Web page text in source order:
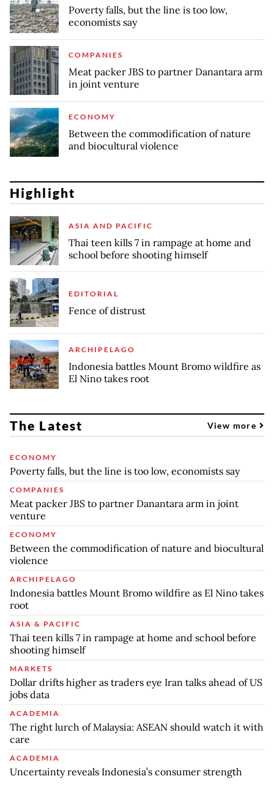
Poverty falls, but the line is too low,
economists say
COMPANIES
Meat packer JBS to partner Danantara arm
in joint venture
ECONOMY
Between the commodification of nature
and biocultural violence
Highlight
ASIA AND PACIFIC
Thai teen kills 7 in rampage at home and
school before shooting himself
EDITORIAL
Fence of distrust
ARCHIPELAGO
Indonesia battles Mount Bromo wildfire as
El Nino takes root
The Latest View more
ECONOMY
Poverty falls, but the line is too low, economists say
COMPANIES
Meat packer JBS to partner Danantara arm in joint
venture
ECONOMY
Between the commodification of nature and biocultural
violence
ARCHIPELAGO
Indonesia battles Mount Bromo wildfire as El Nino takes
root
ASIA & PACIFIC
Thai teen kills 7 in rampage at home and school before
shooting himself
MARKETS
Dollar drifts higher as traders eye Iran talks ahead of US
jobs data
ACADEMIA
The right lurch of Malaysia: ASEAN should watch it with
care
ACADEMIA
Uncertainty reveals Indonesia’s consumer strength